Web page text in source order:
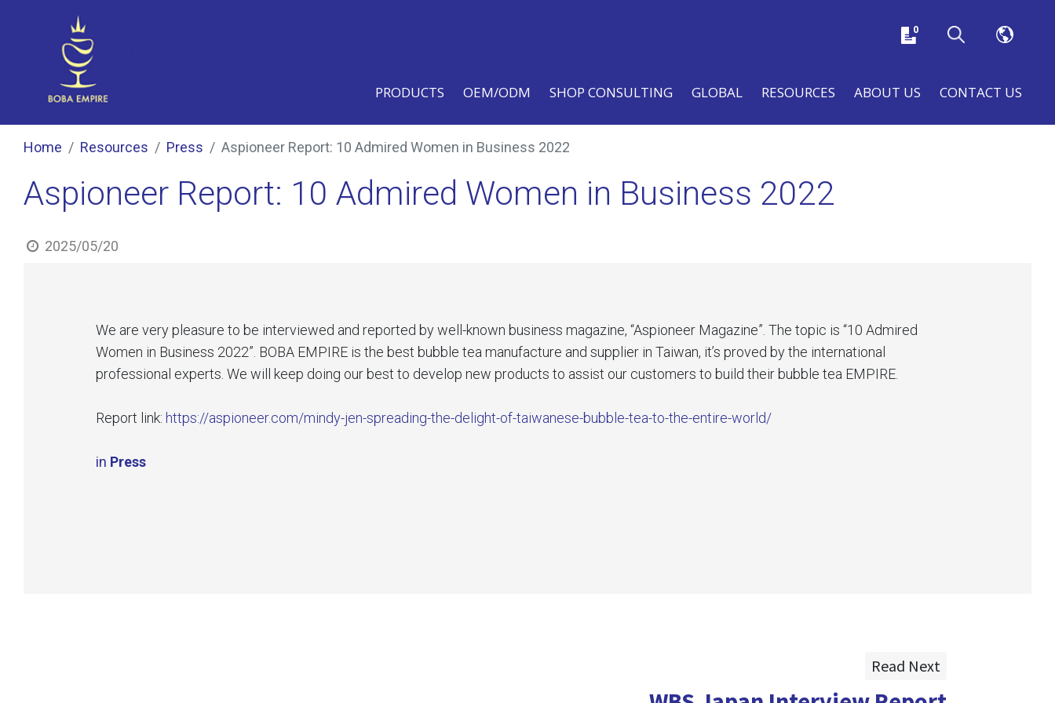
PRODUCTS OEM/ODM SHOP CONSULTING GLOBAL RESOURCES ABOUT US CONTACT US
0
Home Resources Press Aspioneer Report: 10 Admired Women in Business 2022
Aspioneer Report: 10 Admired Women in Business 2022
2025/05/20
We are very pleasure to be interviewed and reported by well-known business magazine, “Aspioneer Magazine”. The topic is “10 Admired
Women in Business 2022”. BOBA EMPIRE is the best bubble tea manufacture and supplier in Taiwan, it’s proved by the international
professional experts. We will keep doing our best to develop new products to assist our customers to build their bubble tea EMPIRE.
Report link: https://aspioneer.com/mindy-jen-spreading-the-delight-of-taiwanese-bubble-tea-to-the-entire-world/
in Press
Read Next